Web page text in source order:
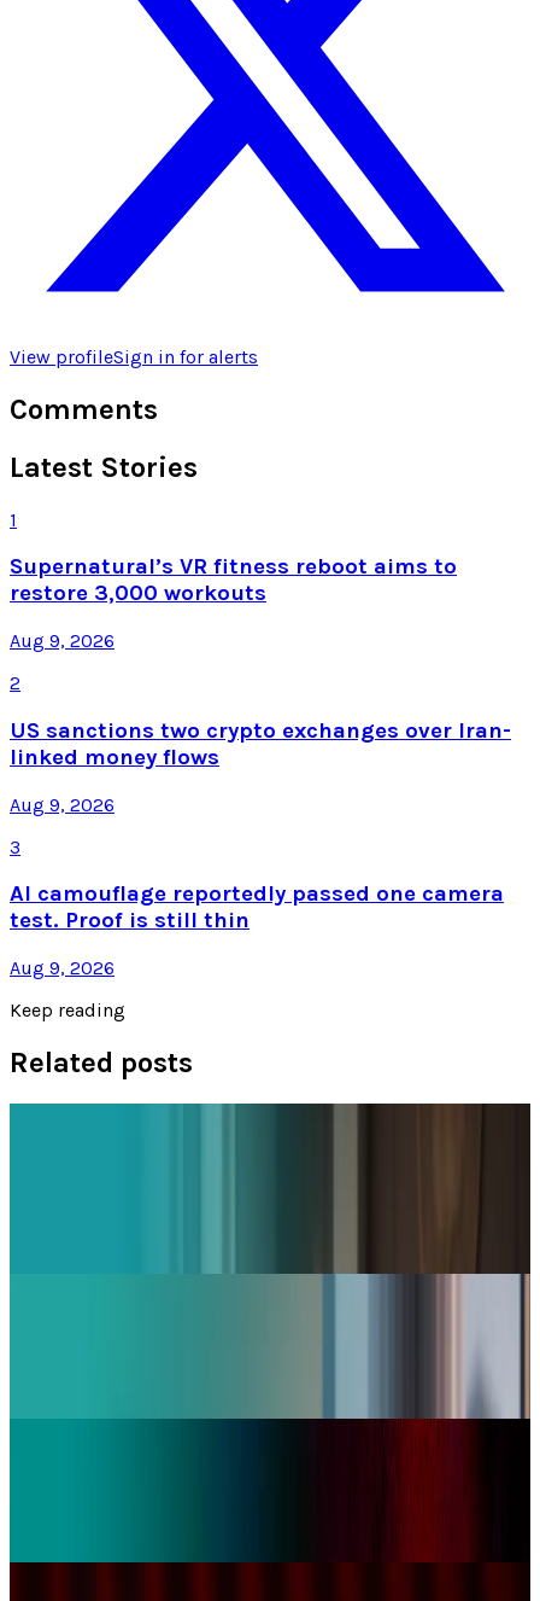
View profileSign in for alerts
Comments
Latest Stories
1
Supernatural’s VR fitness reboot aims to
restore 3,000 workouts
Aug 9, 2026
2
US sanctions two crypto exchanges over Iran-
linked money flows
Aug 9, 2026
3
AI camouflage reportedly passed one camera
test. Proof is still thin
Aug 9, 2026
Keep reading
Related posts